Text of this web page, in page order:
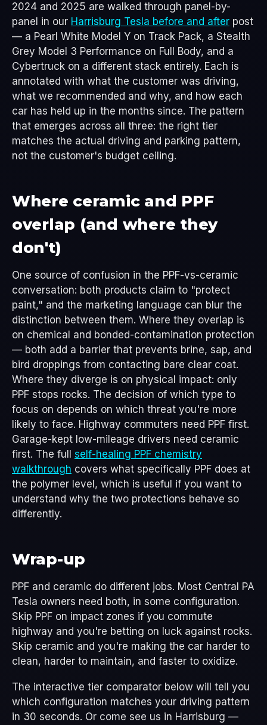
2024 and 2025 are walked through panel-by-
panel in our Harrisburg Tesla before and after post
— a Pearl White Model Y on Track Pack, a Stealth
Grey Model 3 Performance on Full Body, and a
Cybertruck on a different stack entirely. Each is
annotated with what the customer was driving,
what we recommended and why, and how each
car has held up in the months since. The pattern
that emerges across all three: the right tier
matches the actual driving and parking pattern,
not the customer's budget ceiling.
Where ceramic and PPF
overlap (and where they
don't)
One source of confusion in the PPF-vs-ceramic
conversation: both products claim to "protect
paint," and the marketing language can blur the
distinction between them. Where they overlap is
on chemical and bonded-contamination protection
— both add a barrier that prevents brine, sap, and
bird droppings from contacting bare clear coat.
Where they diverge is on physical impact: only
PPF stops rocks. The decision of which type to
focus on depends on which threat you're more
likely to face. Highway commuters need PPF first.
Garage-kept low-mileage drivers need ceramic
first. The full self-healing PPF chemistry
walkthrough covers what specifically PPF does at
the polymer level, which is useful if you want to
understand why the two protections behave so
differently.
Wrap-up
PPF and ceramic do different jobs. Most Central PA
Tesla owners need both, in some configuration.
Skip PPF on impact zones if you commute
highway and you're betting on luck against rocks.
Skip ceramic and you're making the car harder to
clean, harder to maintain, and faster to oxidize.
The interactive tier comparator below will tell you
which configuration matches your driving pattern
in 30 seconds. Or come see us in Harrisburg —